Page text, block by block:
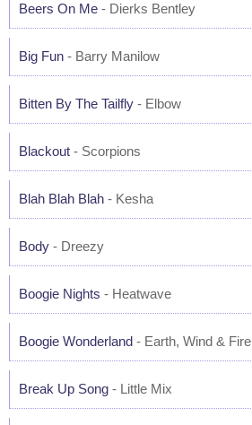
Beers On Me - Dierks Bentley
Big Fun - Barry Manilow
Bitten By The Tailfly - Elbow
Blackout - Scorpions
Blah Blah Blah - Kesha
Body - Dreezy
Boogie Nights - Heatwave
Boogie Wonderland - Earth, Wind & Fire
Break Up Song - Little Mix